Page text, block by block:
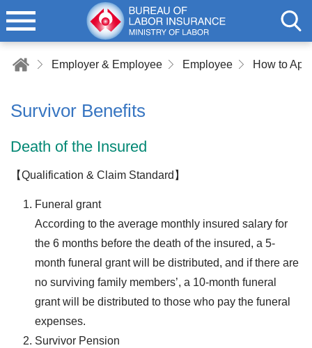
Employer & Employee Employee
Survivor Benefits
Death of the Insured
【Qualification & Claim Standard】
Funeral grant
According to the average monthly insured salary for
the 6 months before the death of the insured, a 5-
month funeral grant will be distributed, and if there are
no surviving family members’, a 10-month funeral
grant will be distributed to those who pay the funeral
expenses.
Survivor Pension